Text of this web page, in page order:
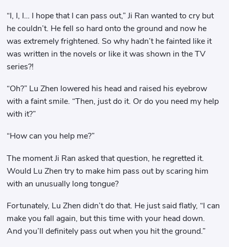
“I, I, I… I hope that I can pass out,” Ji Ran wanted to cry but
he couldn’t. He fell so hard onto the ground and now he
was extremely frightened. So why hadn’t he fainted like it
was written in the novels or like it was shown in the TV
series?!
“Oh?” Lu Zhen lowered his head and raised his eyebrow
with a faint smile. “Then, just do it. Or do you need my help
with it?”
“How can you help me?”
The moment Ji Ran asked that question, he regretted it.
Would Lu Zhen try to make him pass out by scaring him
with an unusually long tongue?
Fortunately, Lu Zhen didn’t do that. He just said flatly, “I can
make you fall again, but this time with your head down.
And you’ll definitely pass out when you hit the ground.”